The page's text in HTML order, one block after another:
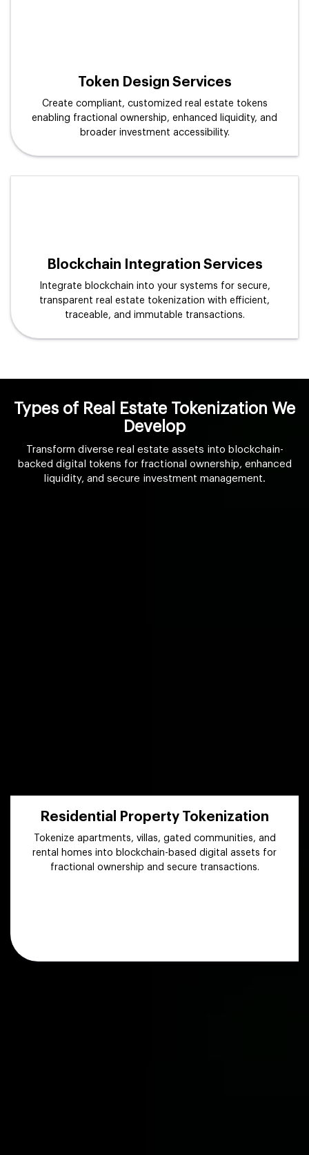
Token Design Services
Create compliant, customized real estate tokens
enabling fractional ownership, enhanced liquidity, and
broader investment accessibility.
Blockchain Integration Services
Integrate blockchain into your systems for secure,
transparent real estate tokenization with efficient,
traceable, and immutable transactions.
Types of Real Estate Tokenization We
Develop
Transform diverse real estate assets into blockchain-
backed digital tokens for fractional ownership, enhanced
liquidity, and secure investment management.
Residential Property Tokenization
Tokenize apartments, villas, gated communities, and
rental homes into blockchain-based digital assets for
fractional ownership and secure transactions.